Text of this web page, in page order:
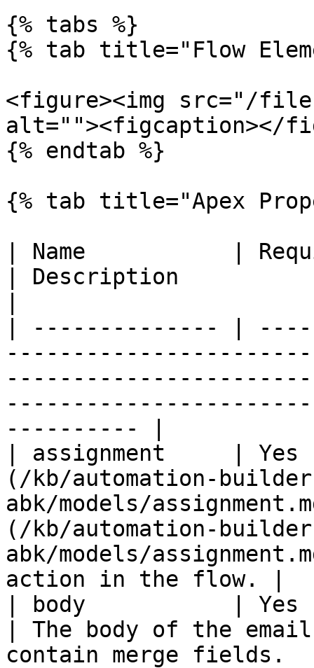
{% tabs %}
{% tab title="Flow
<figure><img src="/files/
alt=""><figcaption></
{% endtab %}
{% tab title="Apex
| Name           |
| Description
| -------------- |
---------- |
| assignment     |
(/kb/automation-
abk/models/
(/kb/automation-
abk/models/
action in the flow. |
| body           |
| The body of the
contain merge fields.